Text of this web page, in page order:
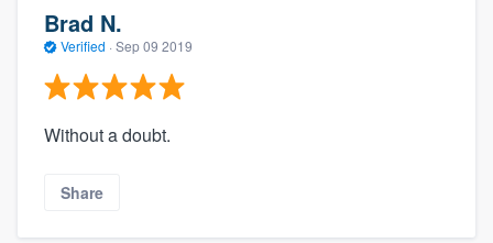
Brad N.
Verified · Sep 09 2019
Without a doubt.
Share